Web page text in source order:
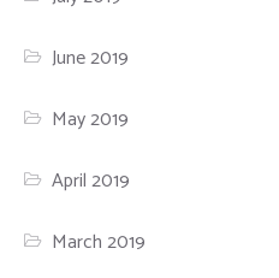
June 2019
May 2019
April 2019
March 2019